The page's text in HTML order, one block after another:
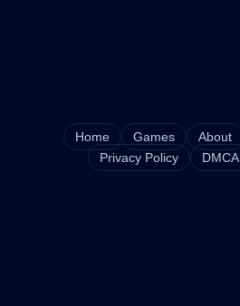
Home Games About
Privacy Policy
DMCA